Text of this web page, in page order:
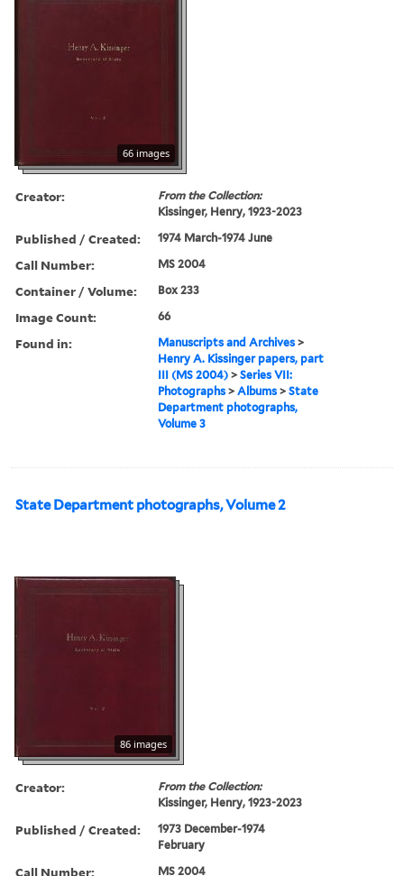
66 images
Creator:
From the Collection:
Kissinger, Henry, 1923-2023
Published / Created: 1974 March-1974 June
Call Number: MS 2004
Container / Volume: Box 233
Image Count: 66
Found in: Manuscripts and Archives >
Henry A. Kissinger papers, part
III (MS 2004) >Series VII:
Photographs >Albums >State
Department photographs,
Volume 3
State Department photographs, Volume 2
86 images
Creator:
From the Collection:
Kissinger, Henry, 1923-2023
Published / Created:
1973 December-1974
February
Call Number: MS 2004